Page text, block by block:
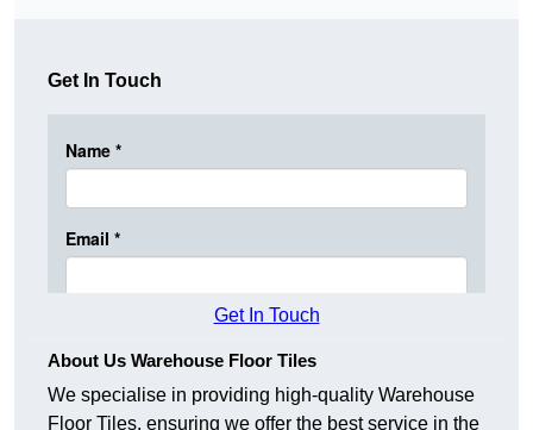
Get In Touch
Get In Touch
About Us Warehouse Floor Tiles
We specialise in providing high-quality Warehouse
Floor Tiles, ensuring we offer the best service in the